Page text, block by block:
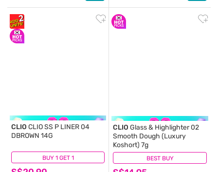
BUY 1 GET 1
CLIO CLIO SS P LINER 04
DBROWN 14G
(0) BEST BUY
CLIO Glass & Highlighter 02
Smooth Dough (Luxury
Koshort) 7g
(0)